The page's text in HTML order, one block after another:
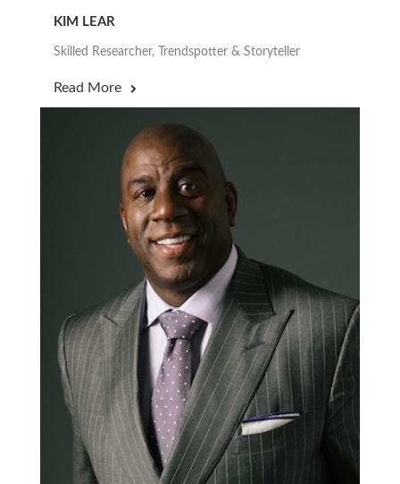
KIM LEAR
Skilled Researcher, Trendspotter & Storyteller
Read More